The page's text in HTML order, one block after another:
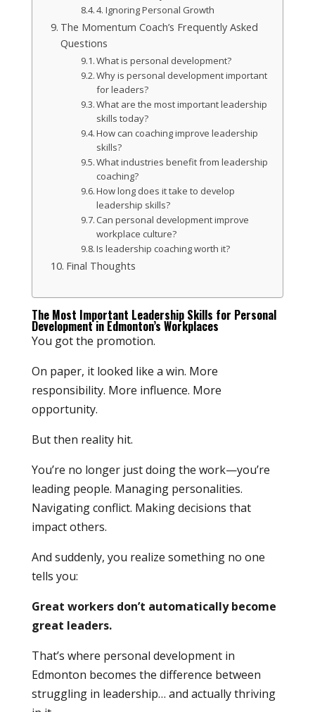
4. Ignoring Personal Growth
The Momentum Coach’s Frequently Asked
Questions
What is personal development?
Why is personal development important
for leaders?
What are the most important leadership
skills today?
How can coaching improve leadership
skills?
What industries benefit from leadership
coaching?
How long does it take to develop
leadership skills?
Can personal development improve
workplace culture?
Is leadership coaching worth it?
Final Thoughts
The Most Important Leadership Skills for Personal
Development in Edmonton’s Workplaces
You got the promotion.
On paper, it looked like a win. More
responsibility. More influence. More
opportunity.
But then reality hit.
You’re no longer just doing the work—you’re
leading people. Managing personalities.
Navigating conflict. Making decisions that
impact others.
And suddenly, you realize something no one
tells you:
Great workers don’t automatically become
great leaders.
That’s where personal development in
Edmonton becomes the difference between
struggling in leadership… and actually thriving